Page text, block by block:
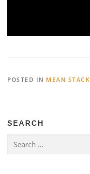
POSTED IN MEAN STACK
SEARCH
for: